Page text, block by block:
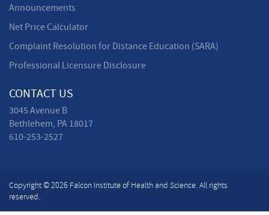
Announcements
Net Price Calculator
Complaint Resolution for Distance Education (SARA)
Professional Licensure Disclosure
CONTACT US
3045 Avenue B
Bethlehem, PA 18017
610-253-2527
Copyright © 2026 Falcon Institute of Health and Science. All rights
reserved.